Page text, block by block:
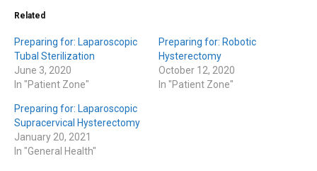
Related
Preparing for: Laparoscopic
Tubal Sterilization
June 3, 2020
In "Patient Zone"
Preparing for: Robotic
Hysterectomy
October 12, 2020
In "Patient Zone"
Preparing for: Laparoscopic
Supracervical Hysterectomy
January 20, 2021
In "General Health"